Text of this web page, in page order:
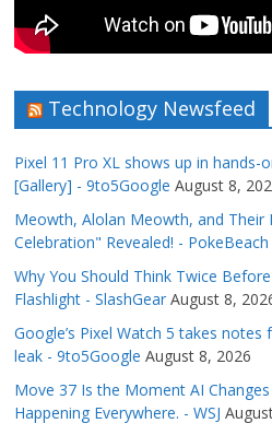
Technology Newsfeed
Pixel 11 Pro XL shows up in hands-
[Gallery] - 9to5Google August 8,
Meowth, Alolan Meowth, and
Celebration" Revealed! - PokeBeach
Why You Should Think Twice
Flashlight - SlashGear August 8,
Google’s Pixel Watch 5 takes
leak - 9to5Google August 8, 2026
Move 37 Is the Moment AI Changes
Happening Everywhere. - WSJ